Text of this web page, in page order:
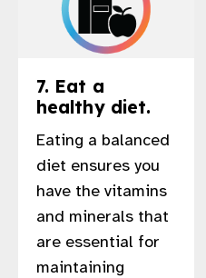
7. Eat a
healthy diet.
Eating a balanced
diet ensures you
have the vitamins
and minerals that
are essential for
maintaining